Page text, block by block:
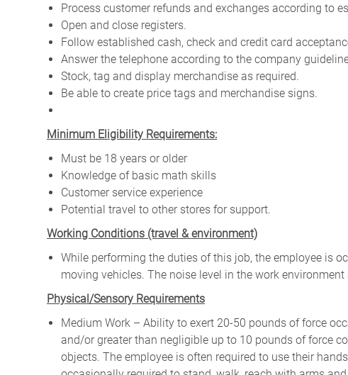
Process customer refunds and exchanges according to
Open and close registers.
Follow established cash, check and credit card
Answer the telephone according to the company
Stock, tag and display merchandise as required.
Be able to create price tags and merchandise signs.
Minimum Eligibility Requirements:
Must be 18 years or older
Knowledge of basic math skills
Customer service experience
Potential travel to other stores for support.
Working Conditions (travel & environment)
While performing the duties ofthis job, the employee is
moving vehicles. The noise level in the work environment
Physical/Sensory Requirements
Medium Work – Ability to exert 20-50 pounds of force
and/or greater than negligible up to 10 pounds of force
objects. The employee is often required to use their